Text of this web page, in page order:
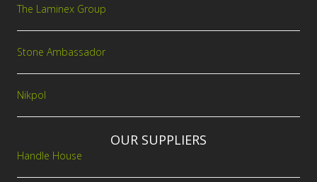
The Laminex Group
Stone Ambassador
Nikpol
OUR SUPPLIERS
Handle House